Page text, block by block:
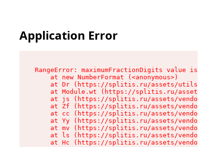
Application Error
RangeError: maximumFractionDigits value is
    at new NumberFormat (<anonymous>)
at Dr (https://splitis.ru/assets/utils-
at Module.wt (https://splitis.ru/assets/
at js (https://splitis.ru/assets/vendor-
at Zf (https://splitis.ru/assets/vendor-
at cc (https://splitis.ru/assets/vendor-
at Yy (https://splitis.ru/assets/vendor-
at mv (https://splitis.ru/assets/vendor-
at ls (https://splitis.ru/assets/vendor-
at Hc (https://splitis.ru/assets/vendor-